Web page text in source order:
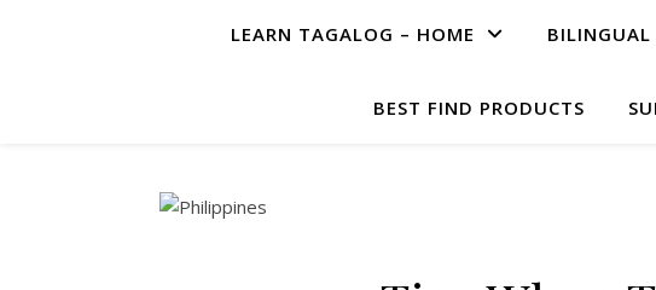
LEARN TAGALOG – HOME BILINGUAL
BEST FIND PRODUCTS